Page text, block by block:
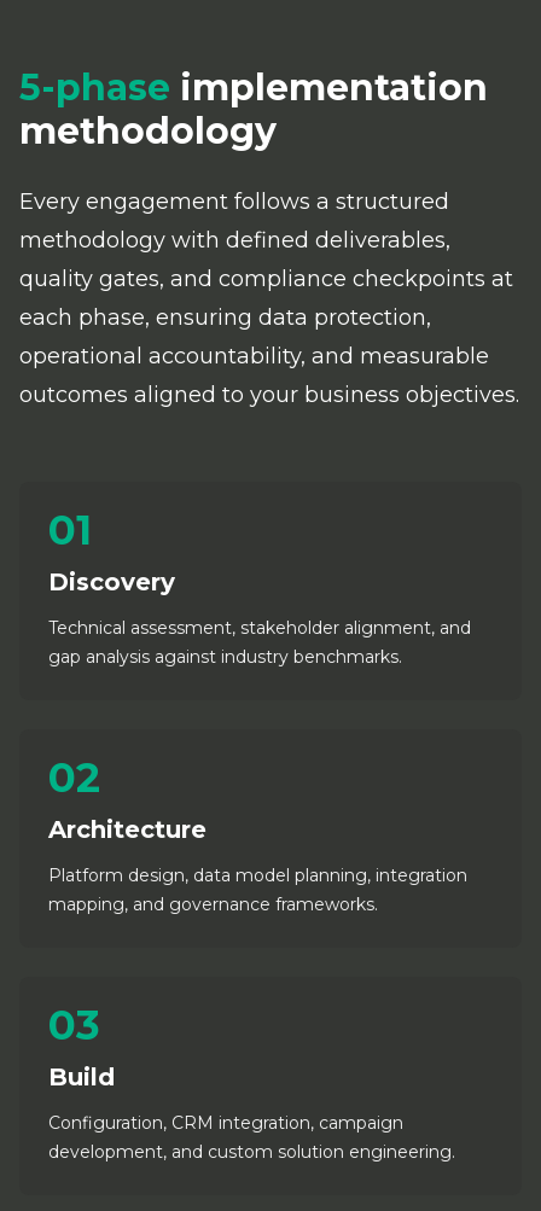
5-phase implementation
methodology
Every engagement follows a structured
methodology with defined deliverables,
quality gates, and compliance checkpoints at
each phase, ensuring data protection,
operational accountability, and measurable
outcomes aligned to your business objectives.
01
Discovery
Technical assessment, stakeholder alignment, and
gap analysis against industry benchmarks.
02
Architecture
Platform design, data model planning, integration
mapping, and governance frameworks.
03
Build
Configuration, CRM integration, campaign
development, and custom solution engineering.